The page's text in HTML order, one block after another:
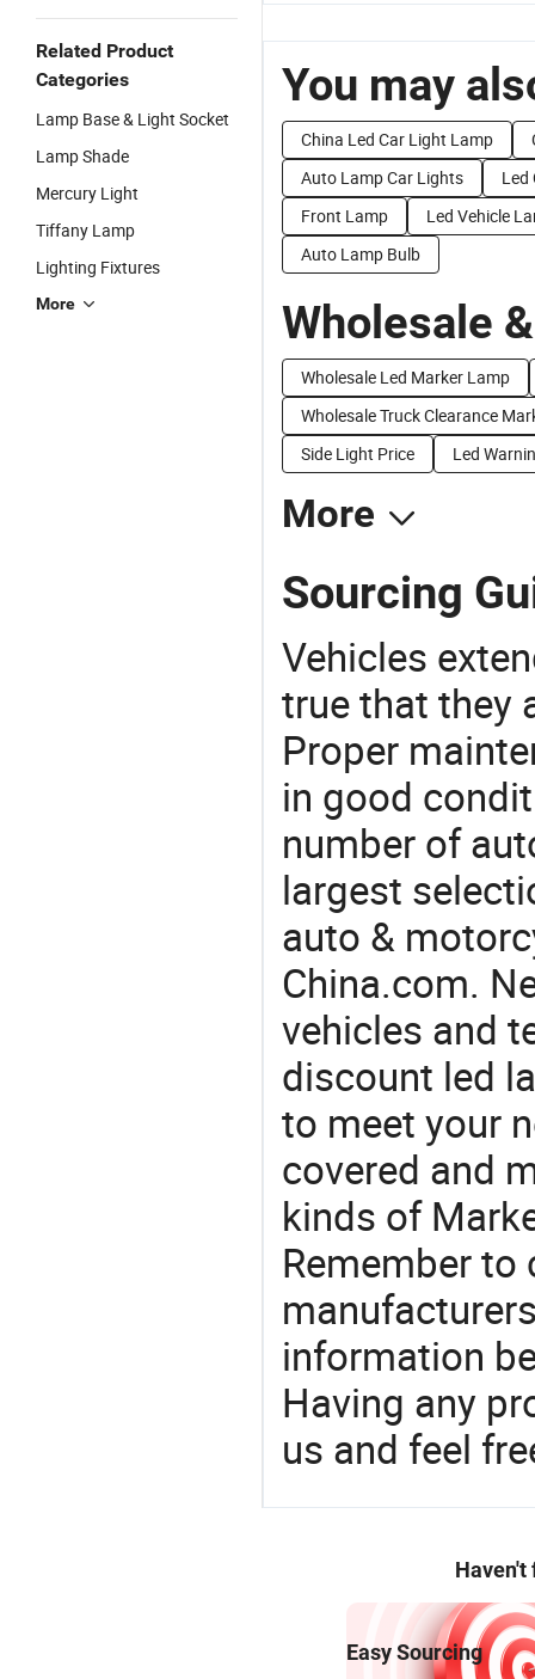
Related Product
Categories
Lamp Base & Light Socket
Lamp Shade
Mercury Light
Tiffany Lamp
Lighting Fixtures
More
You may
China Led Car Light Lamp
Auto Lamp Car Lights
Led
Front Lamp
Led Vehicle
Auto Lamp Bulb
Wholesale
Wholesale Led Marker Lamp
Wholesale Truck Clearance
Side Light Price
Led
More
Sourcing
Vehicles
true that they
Proper
in good
number of
largest
auto &
China.com.
vehicles and
discount led
to meet your
covered and
kinds of
Remember
information
Having any
us and feel
Haven't
Easy Sourcing